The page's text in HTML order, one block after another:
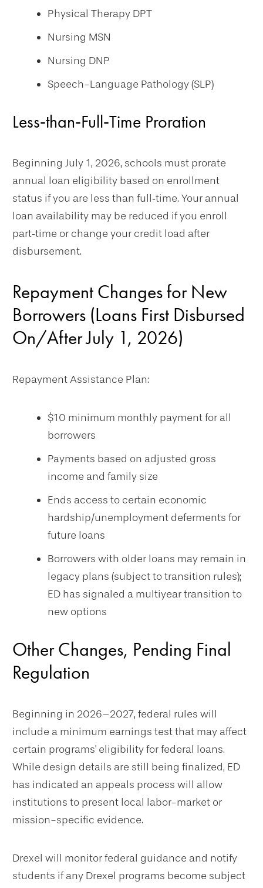
Physical Therapy DPT
Nursing MSN
Nursing DNP
Speech-Language Pathology (SLP)
Less‑than‑Full‑Time Proration
Beginning July 1, 2026, schools must prorate
annual loan eligibility based on enrollment
status if you are less than full‑time. Your annual
loan availability may be reduced if you enroll
part‑time or change your credit load after
disbursement.
Repayment Changes for New
Borrowers (Loans First Disbursed
On/After July 1, 2026)
Repayment Assistance Plan:
$10 minimum monthly payment for all
borrowers
Payments based on adjusted gross
income and family size
Ends access to certain economic
hardship/unemployment deferments for
future loans
Borrowers with older loans may remain in
legacy plans (subject to transition rules);
ED has signaled a multiyear transition to
new options
Other Changes, Pending Final
Regulation
Beginning in 2026–2027, federal rules will
include a minimum earnings test that may affect
certain programs' eligibility for federal loans.
While design details are still being finalized, ED
has indicated an appeals process will allow
institutions to present local labor-market or
mission-specific evidence.
Drexel will monitor federal guidance and notify
students if any Drexel programs become subject